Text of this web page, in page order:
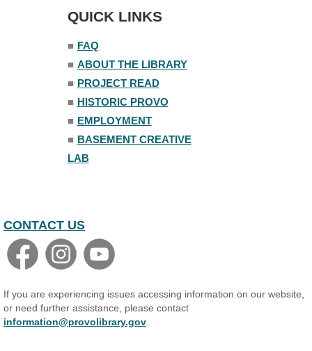
Mon, Aug 10, 7:00pm - 8:00pm
The Nelson Attic
QUICK LINKS
■ FAQ
■ ABOUT THE LIBRARY
■ PROJECT READ
■ HISTORIC PROVO
■ EMPLOYMENT
■ BASEMENT CREATIVE
LAB
CONTACT US
If you are experiencing issues accessing information on our website,
or need further assistance, please contact
information@provolibrary.gov